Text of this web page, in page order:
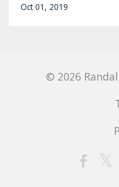
Oct 01, 2019
© 2026